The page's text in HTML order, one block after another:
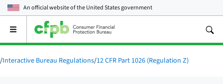
An official website of theUnited States government
Open
main
menu
/Interactive Bureau Regulations/12 CFR Part 1026 (Regulation Z)